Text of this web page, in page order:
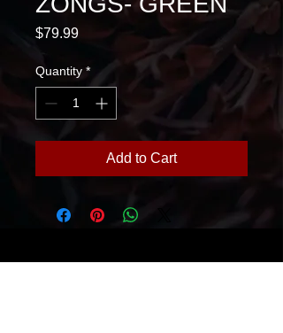
$79.99Price
Quantity *
Add to Cart